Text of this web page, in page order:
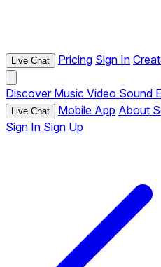
Live Chat Pricing Sign In
Discover Music Video Sound
Live Chat Mobile App About
Sign In Sign Up